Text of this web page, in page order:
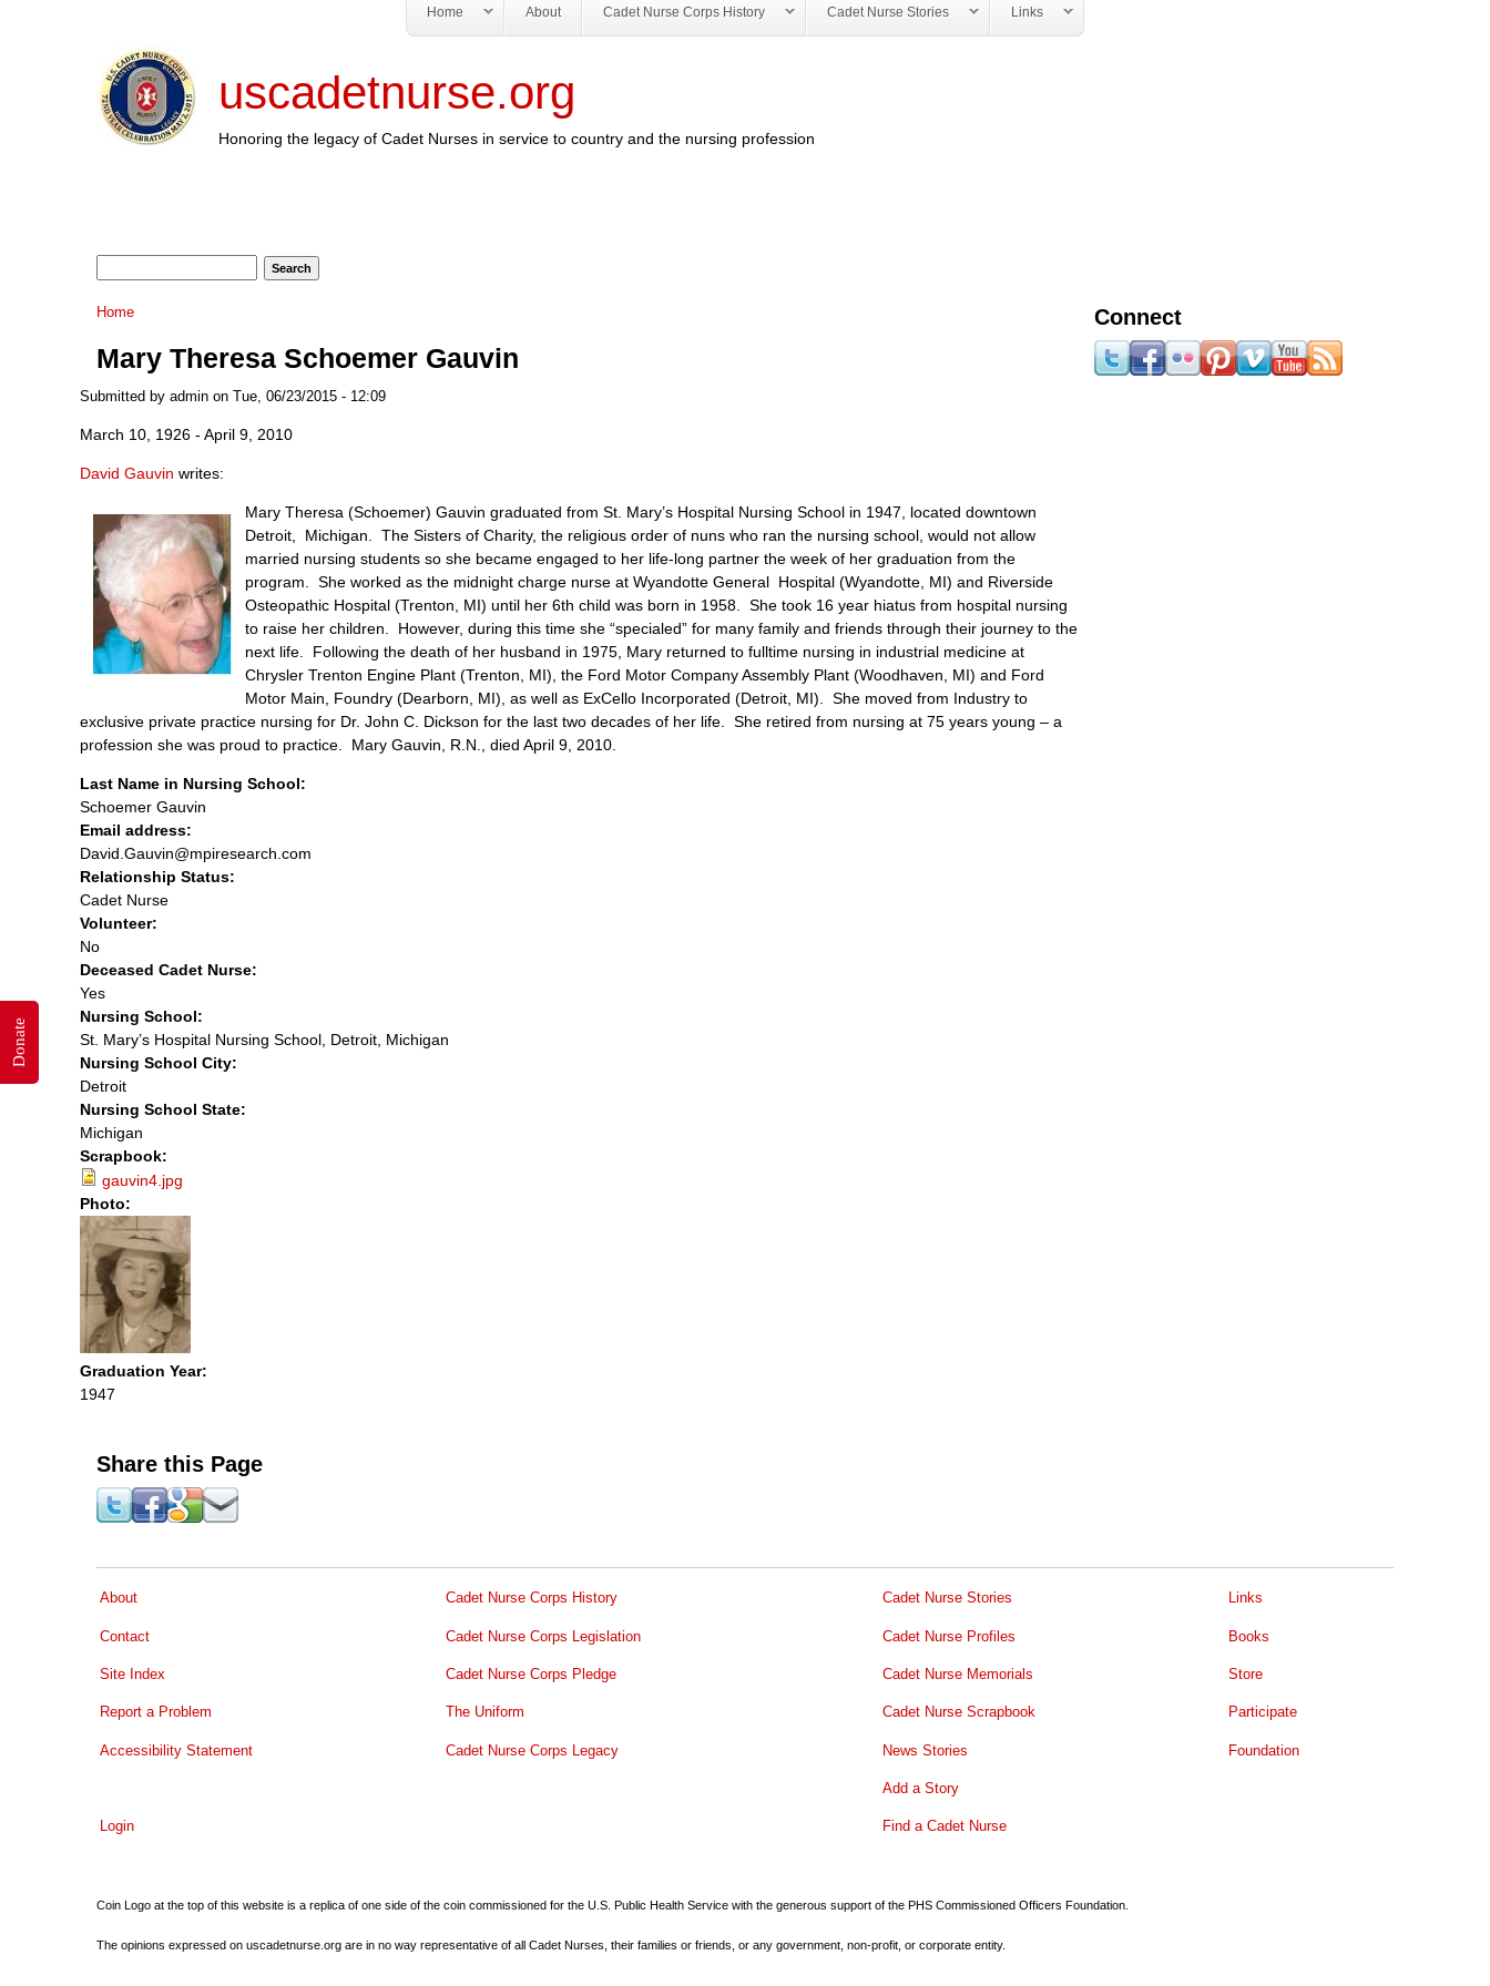
Home About Cadet Nurse Corps History Cadet Nurse Stories Links
uscadetnurse.org
Honoring the legacy of Cadet Nurses in service to country and the nursing profession
You are here
Home
Mary Theresa Schoemer Gauvin
Submitted by admin on Tue, 06/23/2015 - 12:09
March 10, 1926 - April 9, 2010
David Gauvin writes:
Mary Theresa (Schoemer) Gauvin graduated from St. Mary’s Hospital Nursing School in 1947, located downtown
Detroit, Michigan. The Sisters of Charity, the religious order of nuns who ran the nursing school, would not allow
married nursing students so she became engaged to her life-long partner the week of her graduation from the
program. She worked as the midnight charge nurse at Wyandotte General Hospital (Wyandotte, MI) and Riverside
Osteopathic Hospital (Trenton, MI) until her 6th child was born in 1958. She took 16 year hiatus from hospital nursing
to raise her children. However, during this time she “specialed” for many family and friends through their journey to the
next life. Following the death of her husband in 1975, Mary returned to fulltime nursing in industrial medicine at
Chrysler Trenton Engine Plant (Trenton, MI), the Ford Motor Company Assembly Plant (Woodhaven, MI) and Ford
Motor Main, Foundry (Dearborn, MI), as well as ExCello Incorporated (Detroit, MI). She moved from Industry to
exclusive private practice nursing for Dr. John C. Dickson for the last two decades of her life. She retired from nursing at 75 years young – a
profession she was proud to practice. Mary Gauvin, R.N., died April 9, 2010.
Last Name in Nursing School:
Schoemer Gauvin
Email address:
David.Gauvin@mpiresearch.com
Relationship Status:
Cadet Nurse
Volunteer:
No
Deceased Cadet Nurse:
Yes
Nursing School:
St. Mary’s Hospital Nursing School, Detroit, Michigan
Nursing School City:
Detroit
Nursing School State:
Michigan
Scrapbook:
gauvin4.jpg
Photo:
Graduation Year:
1947
Connect
Share this Page
About
Contact
Site Index
Report a Problem
Accessibility Statement
Login
Cadet Nurse Corps History
Cadet Nurse Corps Legislation
Cadet Nurse Corps Pledge
The Uniform
Cadet Nurse Corps Legacy
Cadet Nurse Stories
Cadet Nurse Profiles
Cadet Nurse Memorials
Cadet Nurse Scrapbook
News Stories
Add a Story
Find a Cadet Nurse
Links
Books
Store
Participate
Foundation
Coin Logo at the top of this website is a replica of one side of the coin commissioned for the U.S. Public Health Service with the generous support of the PHS Commissioned Officers Foundation.
The opinions expressed on uscadetnurse.org are in no way representative of all Cadet Nurses, their families or friends, or any government, non-profit, or corporate entity.
Donate